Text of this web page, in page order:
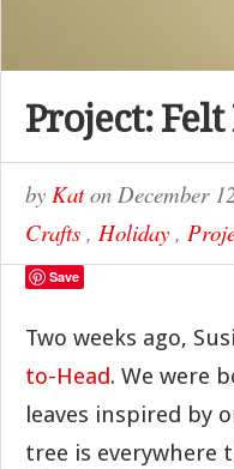
Project: Felt
by Katon December
Crafts , Holiday ,
Save
Two weeks ago,
to-Head. We were
leaves inspired by
tree is everywhere